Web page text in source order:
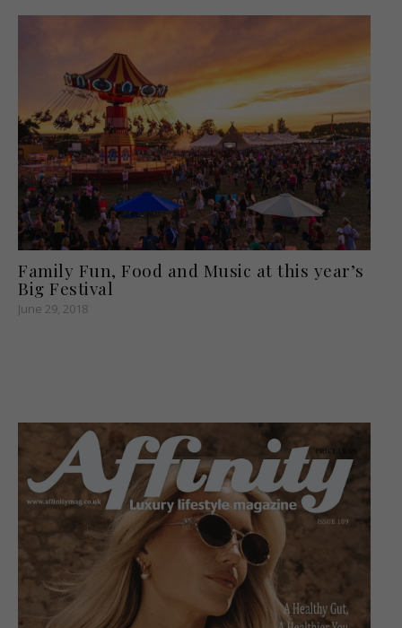
Family Fun, Food and Music at this year’s
Big Festival
June 29, 2018